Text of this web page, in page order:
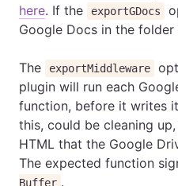
here. If the exportGDocs
Google Docs in the
The exportMiddleware
plugin will run each
function, before it writes
this, could be cleaning
HTML that the Google
The expected function
Buffer .